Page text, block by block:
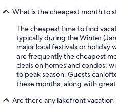
What is the cheapest month to
The cheapest time to find
typically during the Winter
major local festivals or holiday
are frequently the cheapest
deals on homes and condos,
to peak season. Guests can
these months, along with
Are there any lakefront vacation